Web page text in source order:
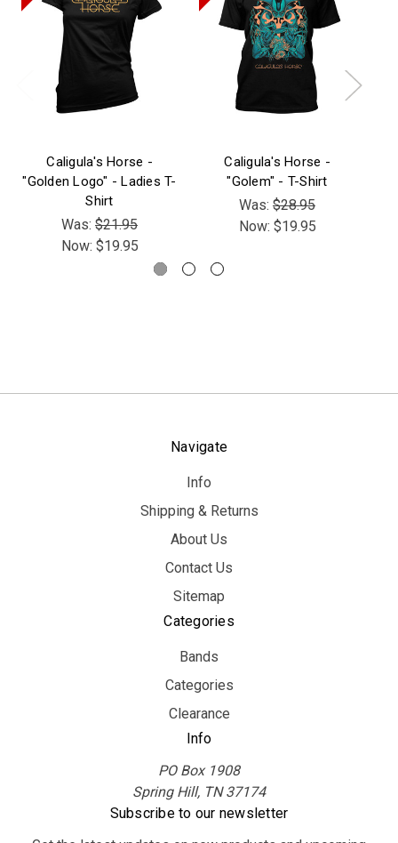
Caligula's Horse -
"Golden Logo" - Ladies T-
Shirt
Was: $21.95
Now: $19.95
Caligula's Horse -
"Golem" - T-Shirt
Was: $28.95
Now: $19.95
Navigate
Info
Shipping & Returns
About Us
Contact Us
Sitemap
Categories
Bands
Categories
Clearance
Info
PO Box 1908
Spring Hill, TN 37174
Subscribe to our newsletter